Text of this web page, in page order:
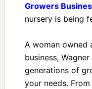
Growers
nursery is being
A woman owned
business,
generations of
your needs.